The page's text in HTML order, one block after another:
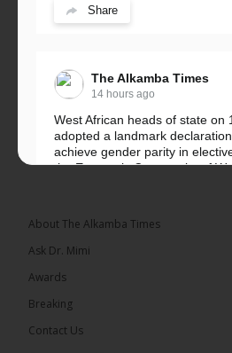
Share
The Alkamba Times
14 hours ago
West African heads of state on
adopted a landmark
achieve gender parity in
the Economic Community of
About The Alkamba Times
Ask Dr. Mimi
Awards
Breaking
Contact Us